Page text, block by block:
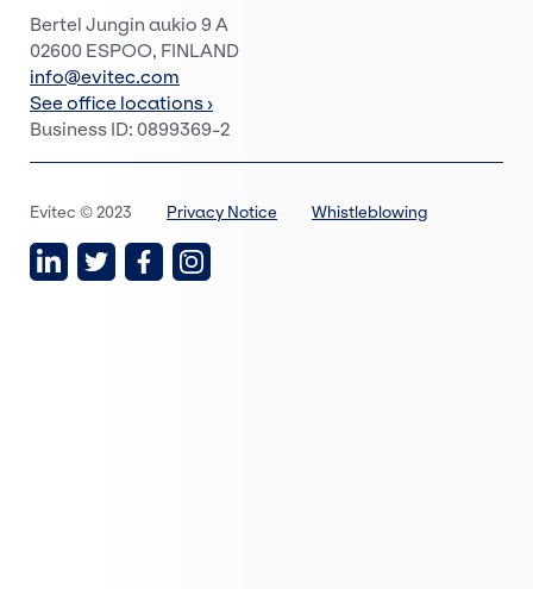
Bertel Jungin aukio 9 A
02600 ESPOO, FINLAND
info@evitec.com
See office locations ›
Business ID: 0899369-2
Evitec © 2023 Privacy Notice Whistleblowing